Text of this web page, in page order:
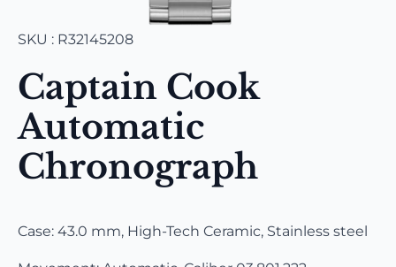
SKU : R32145208
Captain Cook
Automatic
Chronograph
Case: 43.0 mm, High-Tech Ceramic, Stainless steel